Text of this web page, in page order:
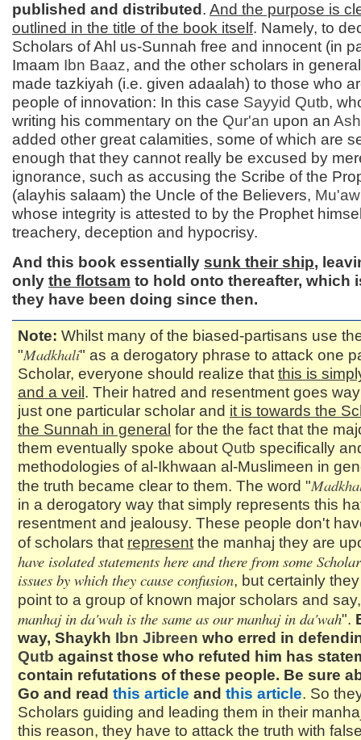
published and distributed . And the purpose is
outlined in the title of the book itself. Namely, to
Scholars of Ahl us-Sunnah free and innocent (in
Imaam Ibn Baaz, and the other scholars in
made tazkiyah (i.e. given adaalah) to those who
people of innovation: In this case Sayyid Qutb,
writing his commentary on the Qur'an upon an
added other great calamities, some of which are
enough that they cannot really be excused by
ignorance, such as accusing the Scribe of the
(alayhis salaam) the Uncle of the Believers,
whose integrity is attested to by the Prophet
treachery, deception and hypocrisy.
And this book essentially sunk their ship,
only the flotsam to hold onto thereafter, which
they have been doing since then.
Note: Whilst many of the biased-partisans use
"Madkhali" as a derogatory phrase to attack one
Scholar, everyone should realize that this is
and a veil . Their hatred and resentment goes
just one particular scholar and it is towards the
the Sunnah in general for the the fact that the
them eventually spoke about Qutb specifically
methodologies of al-Ikhwaan al-Muslimeen in
the truth became clear to them. The word "
in a derogatory way that simply represents this
resentment and jealousy. These people don't
of scholars that represent the manhaj they are
have isolated statements here and there from some
issues by which they cause confusion, but certainly
point to a group of known major scholars and
manhaj in da'wah is the same as our manhaj in da'wah".
way, Shaykh Ibn Jibreen who erred in
Qutb against those who refuted him has
contain refutations of these people. Be sure
Go and read this article and this article. So
Scholars guiding and leading them in their
this reason, they have to attack the truth with